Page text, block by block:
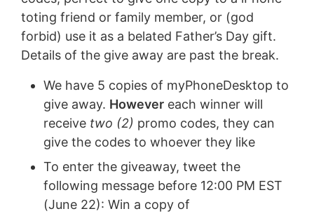
toting friend or family member, or (god
forbid) use it as a belated Father’s Day gift.
Details of the give away are past the break.
We have 5 copies of myPhoneDesktop to
give away. Howevereach winner will
receive two (2) promo codes, they can
give the codes to whoever they like
To enter the giveaway, tweet the
following message before 12:00 PM EST
(June 22): Win a copy of